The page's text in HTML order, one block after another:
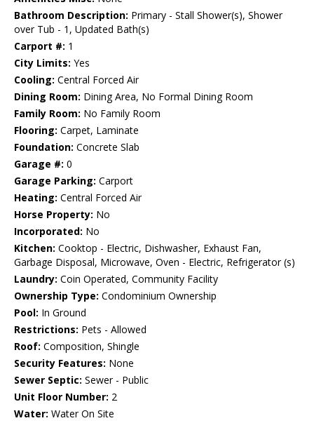
Bathroom Description: Primary - Stall Shower(s), Shower
over Tub - 1, Updated Bath(s)
Carport #: 1
City Limits: Yes
Cooling: Central Forced Air
Dining Room: Dining Area, No Formal Dining Room
Family Room: No Family Room
Flooring: Carpet, Laminate
Foundation: Concrete Slab
Garage #: 0
Garage Parking: Carport
Heating: Central Forced Air
Horse Property: No
Incorporated: No
Kitchen: Cooktop - Electric, Dishwasher, Exhaust Fan,
Garbage Disposal, Microwave, Oven - Electric, Refrigerator (s)
Laundry: Coin Operated, Community Facility
Ownership Type: Condominium Ownership
Pool: In Ground
Restrictions: Pets - Allowed
Roof: Composition, Shingle
Security Features: None
Sewer Septic: Sewer - Public
Unit Floor Number: 2
Water: Water On Site